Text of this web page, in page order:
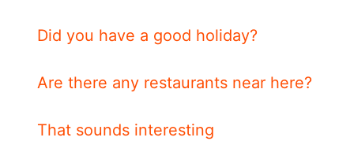
Did you have a good holiday?
Are there any restaurants near here?
That sounds interesting